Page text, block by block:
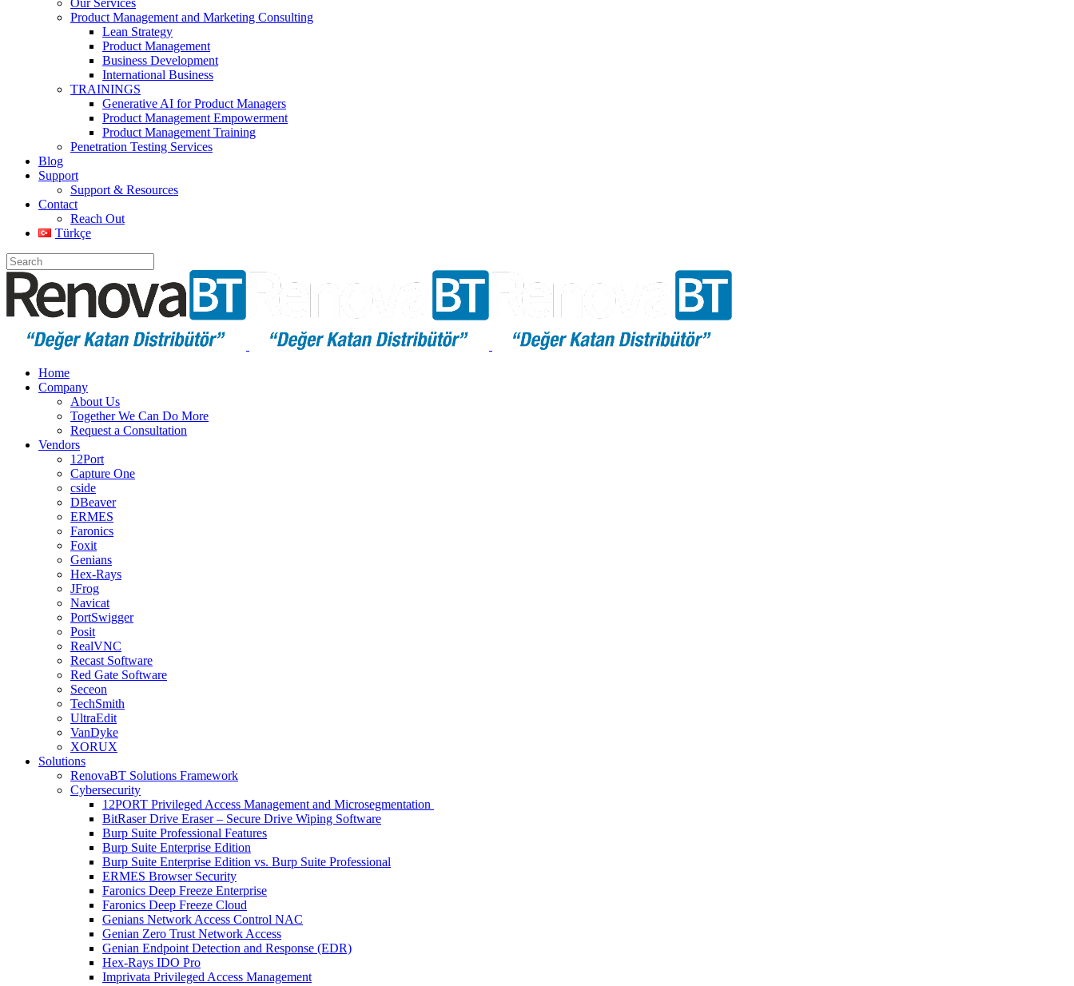
Our Services
Product Management and Marketing Consulting
Lean Strategy
Product Management
Business Development
International Business
TRAININGS
Generative AI for Product Managers
Product Management Empowerment
Product Management Training
Penetration Testing Services
Blog
Support
Support & Resources
Contact
Reach Out
Türkçe
Home
Company
About Us
Together We Can Do More
Request a Consultation
Vendors
12Port
Capture One
cside
DBeaver
ERMES
Faronics
Foxit
Genians
Hex-Rays
JFrog
Navicat
PortSwigger
Posit
RealVNC
Recast Software
Red Gate Software
Seceon
TechSmith
UltraEdit
VanDyke
XORUX
Solutions
RenovaBT Solutions Framework
Cybersecurity
12PORT Privileged Access Management and Microsegmentation
BitRaser Drive Eraser – Secure Drive Wiping Software
Burp Suite Professional Features
Burp Suite Enterprise Edition
Burp Suite Enterprise Edition vs. Burp Suite Professional
ERMES Browser Security
Faronics Deep Freeze Enterprise
Faronics Deep Freeze Cloud
Genians Network Access Control NAC
Genian Zero Trust Network Access
Genian Endpoint Detection and Response (EDR)
Hex-Rays IDO Pro
Imprivata Privileged Access Management